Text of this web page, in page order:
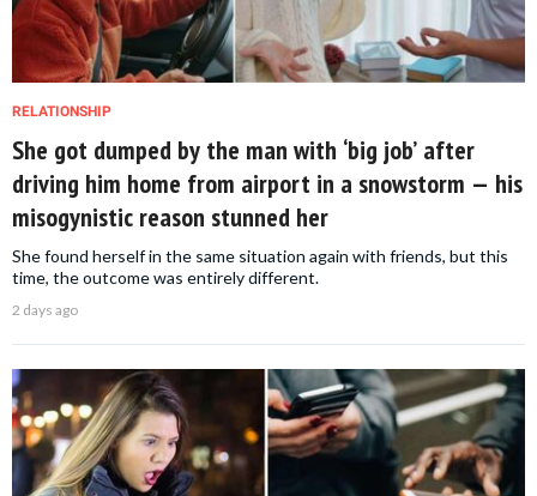
RELATIONSHIP
She got dumped by the man with ‘big job’ after
driving him home from airport in a snowstorm — his
misogynistic reason stunned her
She found herself in the same situation again with friends, but this
time, the outcome was entirely different.
2 days ago